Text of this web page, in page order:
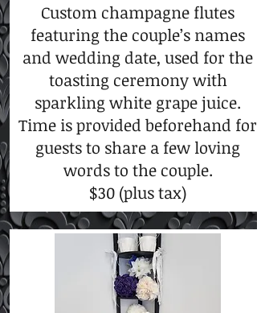
Custom champagne flutes
featuring the couple’s names
and wedding date, used for the
toasting ceremony with
sparkling white grape juice.
Time is provided beforehand for
guests to share a few loving
words to the couple.
$30 (plus tax)